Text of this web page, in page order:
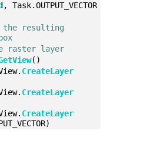
, Task.OUTPUT_VECTOR
the resulting
raster layer
()
CreateLayer
CreateLayer
CreateLayer